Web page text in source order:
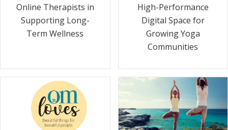
Online Therapists in
Supporting Long-
Term Wellness
High-Performance
Digital Space for
Growing Yoga
Communities